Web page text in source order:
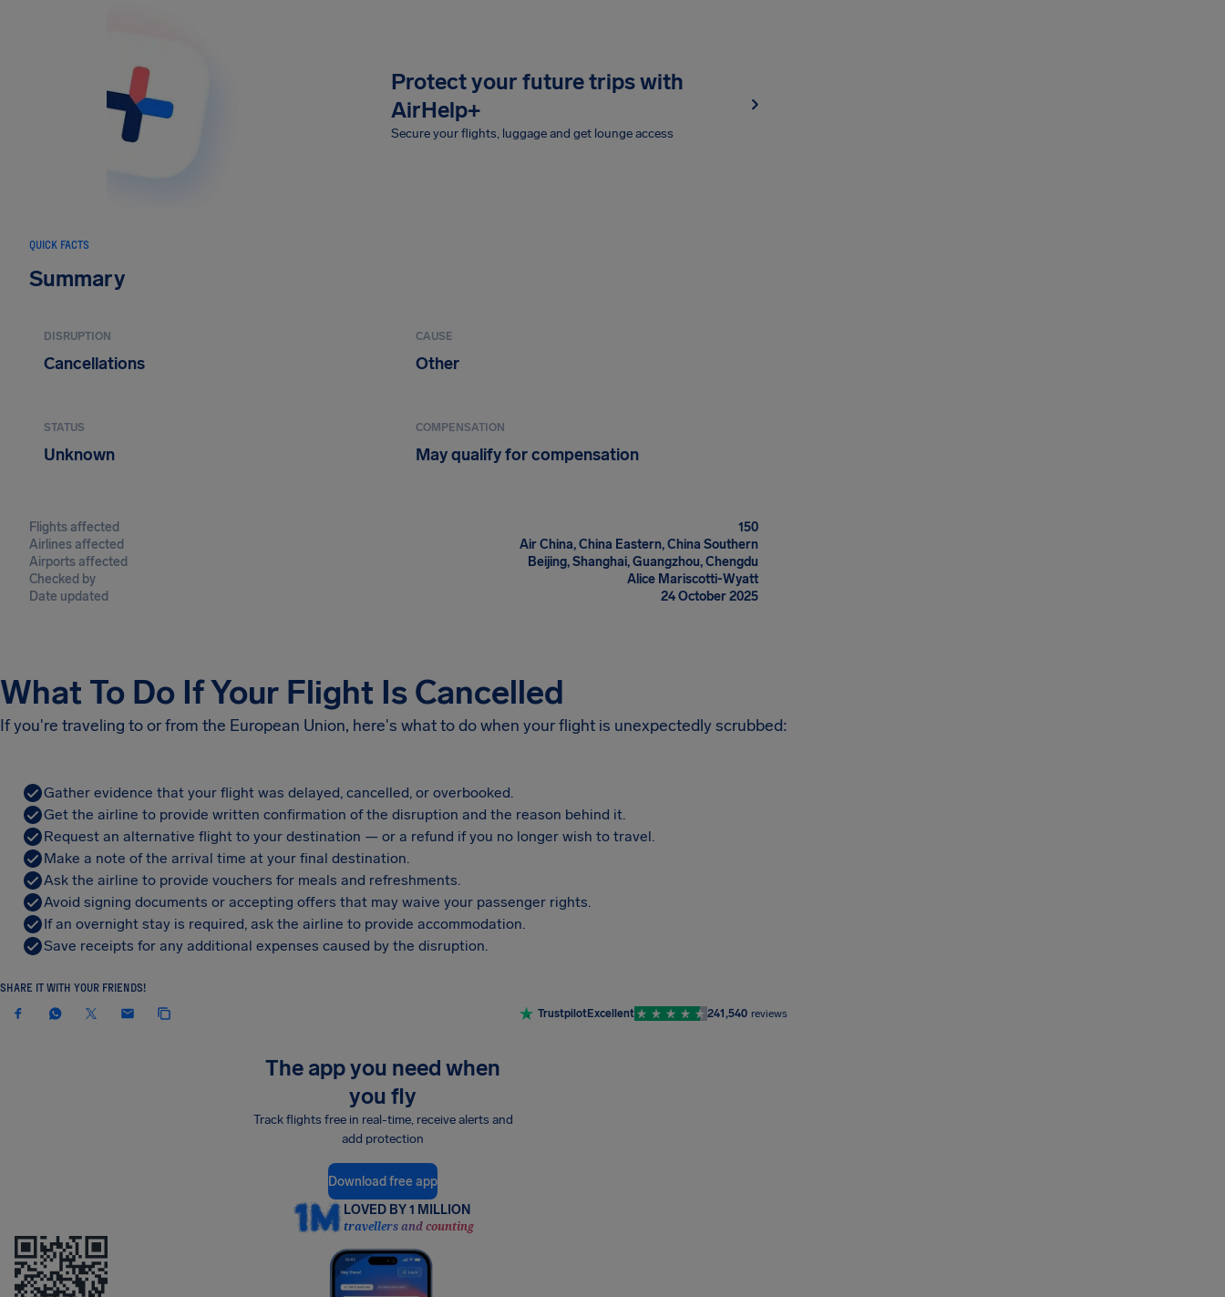
Protect your future trips with
AirHelp+
Secure your flights, luggage and get lounge access
QUICK FACTS
Summary
DISRUPTION
Cancellations
CAUSE
Other
STATUS
Unknown
COMPENSATION
May qualify for compensation
Flights affected
150
Airlines affected
Air China, China Eastern, China Southern
Airports affected
Beijing, Shanghai, Guangzhou, Chengdu
Checked by
Alice Mariscotti-Wyatt
Date updated
24 October 2025
What To Do If Your Flight Is Cancelled
If you're traveling to or from the European Union, here's what to do when your flight is unexpectedly scrubbed:
Gather evidence that your flight was delayed, cancelled, or overbooked.
Get the airline to provide written confirmation of the disruption and the reason behind it.
Request an alternative flight to your destination — or a refund if you no longer wish to travel.
Make a note of the arrival time at your final destination.
Ask the airline to provide vouchers for meals and refreshments.
Avoid signing documents or accepting offers that may waive your passenger rights.
If an overnight stay is required, ask the airline to provide accommodation.
Save receipts for any additional expenses caused by the disruption.
SHARE IT WITH YOUR FRIENDS!
TrustpilotExcellent 241,540 reviews
The app you need when
you fly
Track flights free in real-time, receive alerts and
add protection
Download free app
LOVED BY 1 MILLION
travellers and counting